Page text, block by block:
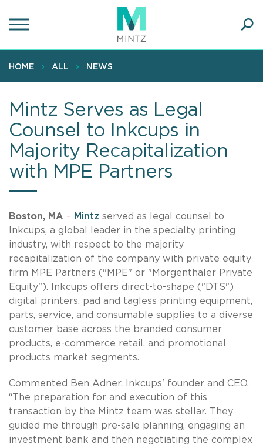
to
content
HOME ALL NEWS
Mintz Serves as Legal
Counsel to Inkcups in
Majority Recapitalization
with MPE Partners
Boston, MA – Mintz served as legal counsel to
Inkcups, a global leader in the specialty printing
industry, with respect to the majority
recapitalization of the company with private equity
firm MPE Partners ("MPE" or "Morgenthaler Private
Equity"). Inkcups offers direct-to-shape ("DTS")
digital printers, pad and tagless printing equipment,
parts, service, and consumable supplies to a diverse
customer base across the branded consumer
products, e-commerce retail, and promotional
products market segments.
Commented Ben Adner, Inkcups' founder and CEO,
“The preparation for and execution of this
transaction by the Mintz team was stellar. They
guided me through pre-sale planning, engaging an
investment bank and then negotiating the complex